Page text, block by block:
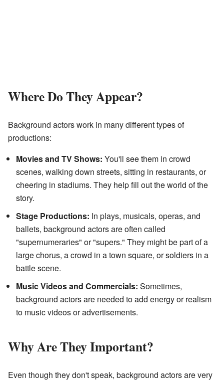
Where Do They Appear?
Background actors work in many different types of
productions:
Movies and TV Shows: You'll see them in crowd
scenes, walking down streets, sitting in restaurants, or
cheering in stadiums. They help fill out the world of the
story.
Stage Productions: In plays, musicals, operas, and
ballets, background actors are often called
"supernumeraries" or "supers." They might be part of a
large chorus, a crowd in a town square, or soldiers in a
battle scene.
Music Videos and Commercials: Sometimes,
background actors are needed to add energy or realism
to music videos or advertisements.
Why Are They Important?
Even though they don't speak, background actors are very